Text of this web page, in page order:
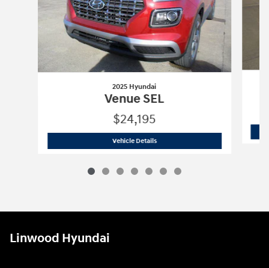
2025 Hyundai
Venue SEL
$24,195
Vehicle Details2025 Hyundai
Linwood Hyundai